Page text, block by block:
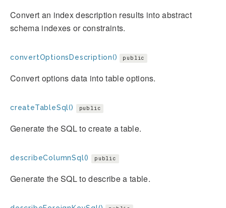
Convert an index description results into abstract
schema indexes or constraints.
convertOptionsDescription() public
Convert options data into table options.
createTableSql() public
Generate the SQL to create a table.
describeColumnSql() public
Generate the SQL to describe a table.